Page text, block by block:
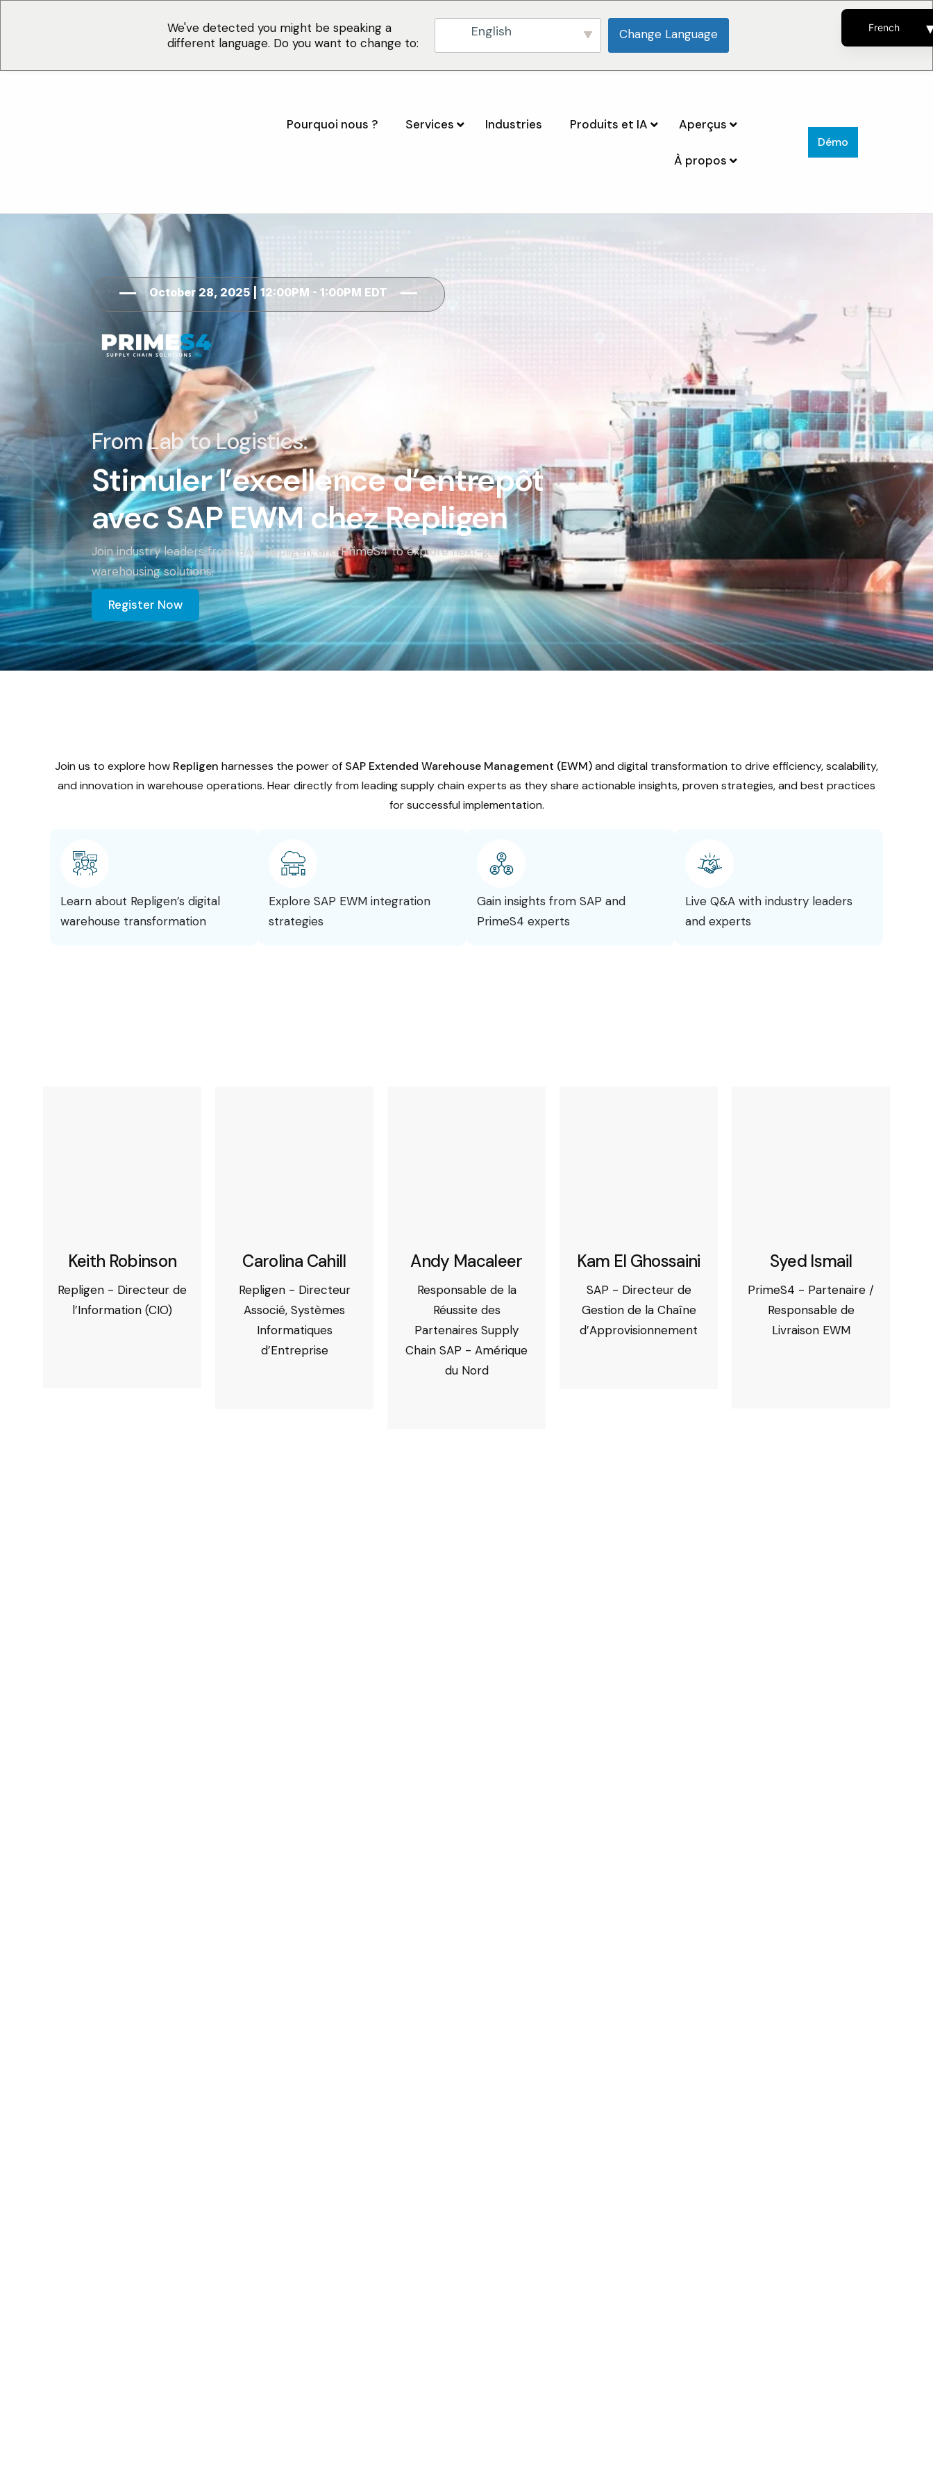
We've detected you might be speaking a
different language. Do you want to change to:
English Change Language
Pourquoi nous ? Services Industries Produits et IA Aperçus
À propos
Démo
October 28, 2025 | 12:00PM - 1:00PM EDT
From Lab to Logistics:
Stimuler l’excellence d’entrepôt
avec SAP EWM chez Repligen
Join industry leaders from SAP, Repligen, and PrimeS4 to explore next-gen
warehousing solutions.
Register Now
Join us to explore how Repligen harnesses the power of SAP Extended Warehouse Management (EWM)and digital transformation to drive efficiency, scalability,
and innovation in warehouse operations. Hear directly from leading supply chain experts as they share actionable insights, proven strategies, and best practices
for successful implementation.
Learn about Repligen’s digital
warehouse transformation
Explore SAP EWM integration
strategies
Gain insights from SAP and
PrimeS4 experts
Live Q&A with industry leaders
and experts
Keith Robinson
Repligen - Directeur de
l’Information (CIO)
Carolina Cahill
Repligen - Directeur
Associé, Systèmes
Informatiques
d’Entreprise
Andy Macaleer
Responsable de la
Réussite des
Partenaires Supply
Chain SAP - Amérique
du Nord
Kam El Ghossaini
SAP - Directeur de
Gestion de la Chaîne
d’Approvisionnement
Syed Ismail
PrimeS4 - Partenaire /
Responsable de
Livraison EWM
French